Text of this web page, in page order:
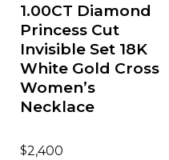
1.00CT Diamond
Princess Cut
Invisible Set 18K
White Gold Cross
Women’s
Necklace
$2,400